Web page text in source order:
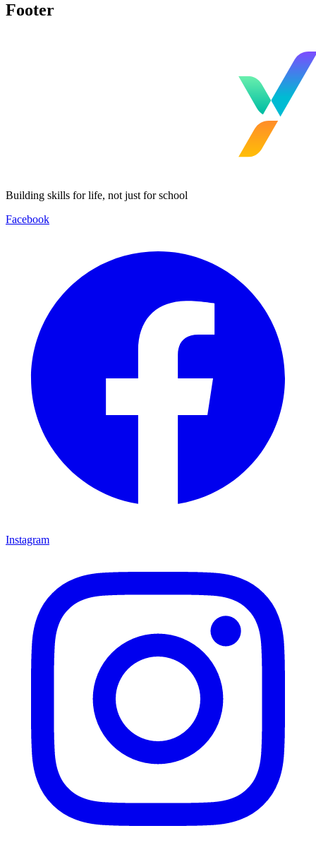
Footer
Building skills for life, not just for school
Facebook
Instagram